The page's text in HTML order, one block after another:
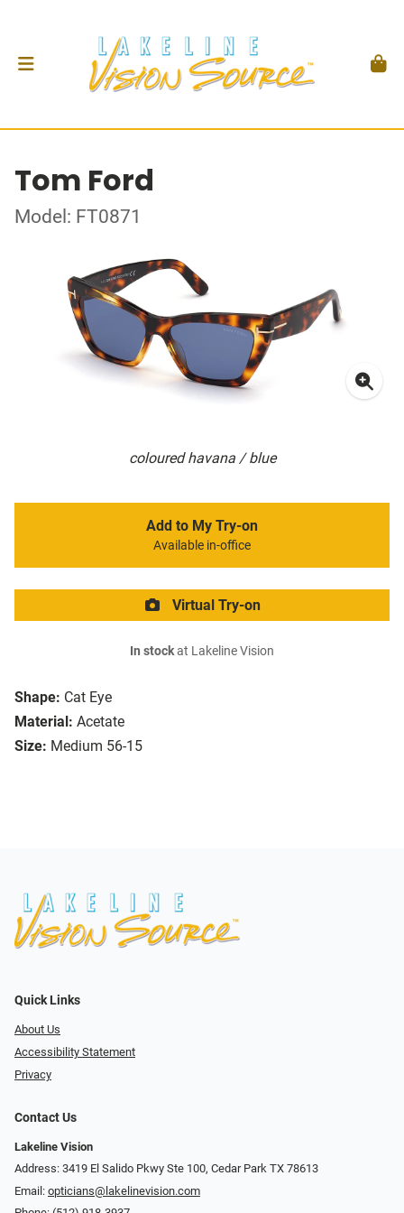
Tom Ford
Model: FT0871
coloured havana / blue
Shape: Cat Eye
Material: Acetate
Size: Medium 56-15
Add to My Try-on
Available in-office
Virtual Try-on
In stockat Lakeline Vision
Quick Links
About Us
Accessibility Statement
Privacy
Contact Us
Lakeline Vision
Address: 3419 El Salido Pkwy Ste 100, Cedar Park TX 78613
Email: opticians@lakelinevision.com